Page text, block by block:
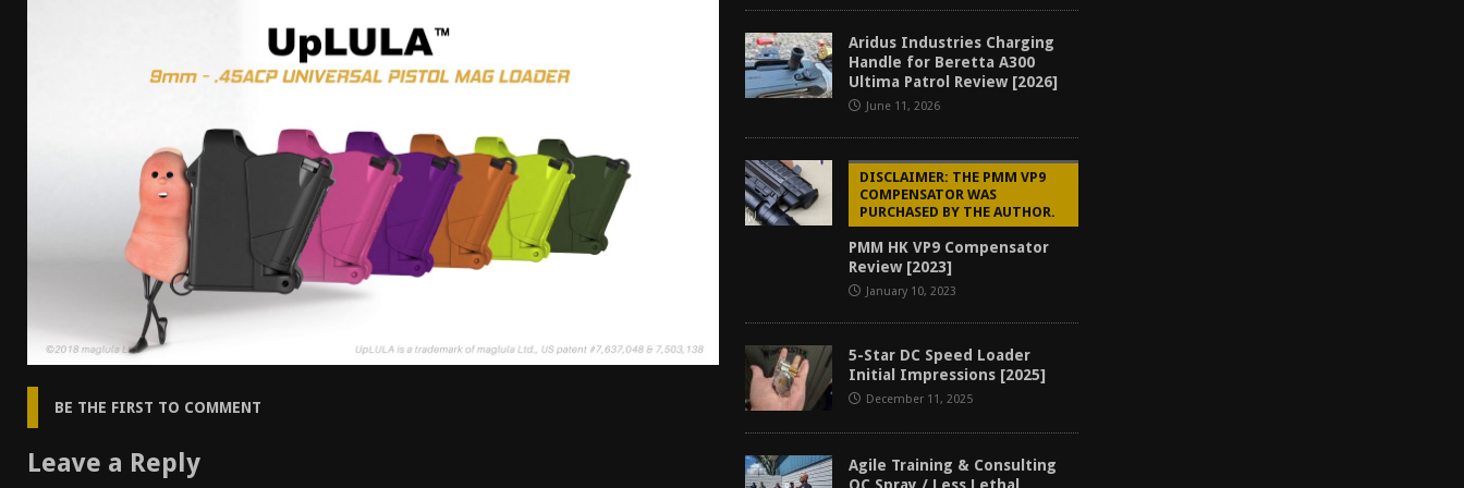
[ January 27, 2026 ] Benelli Nova 3 Tactical Review [2026]
[ August 4, 2026 ] I Don’t Like the Mantis TitanX – Mantis TitanX Review [2026]
BE THE FIRST TO COMMENT
Leave a Reply
Aridus Industries Charging
Handle for Beretta A300
Ultima Patrol Review [2026]
June 11, 2026
DISCLAIMER: THE PMM VP9
COMPENSATOR WAS
PURCHASED BY THE AUTHOR.
PMM HK VP9 Compensator
Review [2023]
January 10, 2023
5-Star DC Speed Loader
Initial Impressions [2025]
December 11, 2025
Agile Training & Consulting